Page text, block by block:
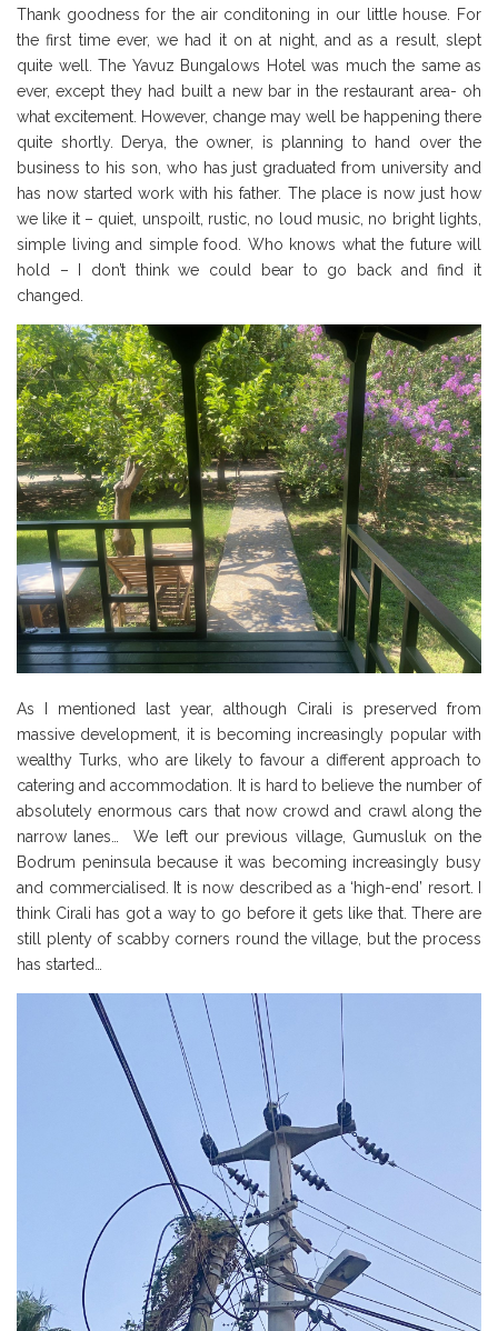
Thank goodness for the air conditoning in our little house. For
the first time ever, we had it on at night, and as a result, slept
quite well. The Yavuz Bungalows Hotel was much the same as
ever, except they had built a new bar in the restaurant area- oh
what excitement. However, change may well be happening there
quite shortly. Derya, the owner, is planning to hand over the
business to his son, who has just graduated from university and
has now started work with his father. The place is now just how
we like it – quiet, unspoilt, rustic, no loud music, no bright lights,
simple living and simple food. Who knows what the future will
hold – I don’t think we could bear to go back and find it
changed.
As I mentioned last year, although Cirali is preserved from
massive development, it is becoming increasingly popular with
wealthy Turks, who are likely to favour a different approach to
catering and accommodation. It is hard to believe the number of
absolutely enormous cars that now crowd and crawl along the
narrow lanes… We left our previous village, Gumusluk on the
Bodrum peninsula because it was becoming increasingly busy
and commercialised. It is now described as a ‘high-end’ resort. I
think Cirali has got a way to go before it gets like that. There are
still plenty of scabby corners round the village, but the process
has started…